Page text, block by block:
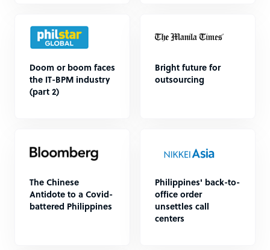
Doom or boom faces
the IT-BPM industry
(part 2)
Bright future for
outsourcing
The Chinese
Antidote to a Covid-
battered Philippines
Philippines' back-to-
office order
unsettles call
centers